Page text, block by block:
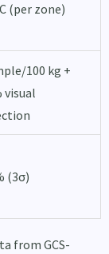
(per zone)
100 kg +
visual
(3σ)
from GCS-